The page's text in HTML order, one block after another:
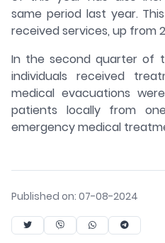
same period last year.
received services, up from
In the second quarter of
individuals received
medical evacuations
patients locally from
emergency medical
Published on: 07-08-2024